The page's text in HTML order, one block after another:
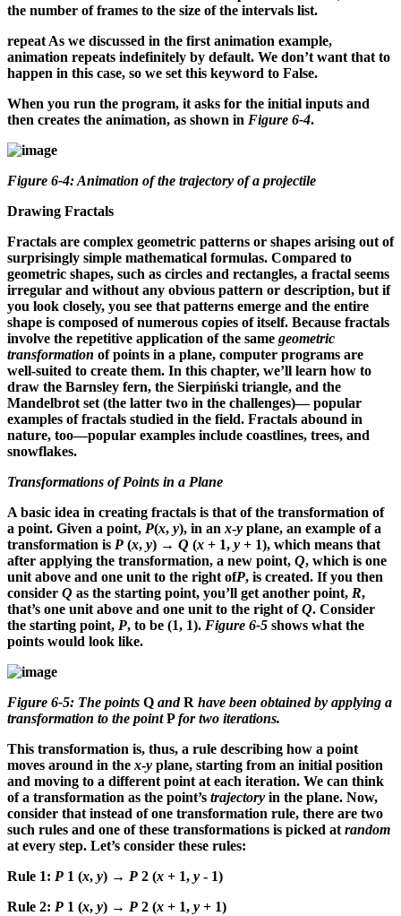
the number of frames to the size of the intervals list.
repeat As we discussed in the first animation example,
animation repeats indefinitely by default. We don’t want that to
happen in this case, so we set this keyword to False.
When you run the program, it asks for the initial inputs and
then creates the animation, as shown in Figure 6-4.
Figure 6-4: Animation of the trajectory of a projectile
Drawing Fractals
Fractals are complex geometric patterns or shapes arising out of
surprisingly simple mathematical formulas. Compared to
geometric shapes, such as circles and rectangles, a fractal seems
irregular and without any obvious pattern or description, but if
you look closely, you see that patterns emerge and the entire
shape is composed of numerous copies of itself. Because fractals
involve the repetitive application of the same geometric
transformation of points in a plane, computer programs are
well-suited to create them. In this chapter, we’ll learn how to
draw the Barnsley fern, the Sierpiński triangle, and the
Mandelbrot set (the latter two in the challenges)— popular
examples of fractals studied in the field. Fractals abound in
nature, too—popular examples include coastlines, trees, and
snowflakes.
Transformations of Points in a Plane
A basic idea in creating fractals is that of the transformation of
a point. Given a point, P(x, y), in an x-y plane, an example of a
transformation is P (x, y) → Q (x + 1, y + 1), which means that
after applying the transformation, a new point, Q, which is one
unit above and one unit to the right ofP, is created. If you then
consider Q as the starting point, you’ll get another point, R,
that’s one unit above and one unit to the right ofQ. Consider
the starting point, P, to be (1, 1). Figure 6-5 shows what the
points would look like.
Figure 6-5: The points Q andR have been obtained by applying a
transformation to the pointPfor two iterations.
This transformation is, thus, a rule describing how a point
moves around in the x-y plane, starting from an initial position
and moving to a different point at each iteration. We can think
of a transformation as the point’s trajectory in the plane. Now,
consider that instead of one transformation rule, there are two
such rules and one of these transformations is picked at random
at every step. Let’s consider these rules:
Rule 1: P 1 (x, y) → P 2 (x + 1, y - 1)
Rule 2: P 1 (x, y) → P 2 (x + 1, y + 1)